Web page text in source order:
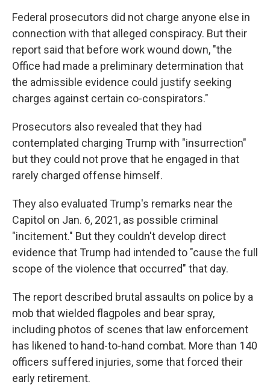
Federal prosecutors did not charge anyone else in
connection with that alleged conspiracy. But their
report said that before work wound down, "the
Office had made a preliminary determination that
the admissible evidence could justify seeking
charges against certain co-conspirators."
Prosecutors also revealed that they had
contemplated charging Trump with "insurrection"
but they could not prove that he engaged in that
rarely charged offense himself.
They also evaluated Trump's remarks near the
Capitol on Jan. 6, 2021, as possible criminal
"incitement." But they couldn't develop direct
evidence that Trump had intended to "cause the full
scope of the violence that occurred" that day.
The report described brutal assaults on police by a
mob that wielded flagpoles and bear spray,
including photos of scenes that law enforcement
has likened to hand-to-hand combat. More than 140
officers suffered injuries, some that forced their
early retirement.